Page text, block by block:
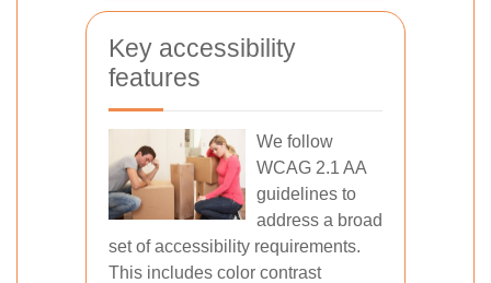
Key accessibility
features
We follow
WCAG 2.1 AA
guidelines to
address a broad
set of accessibility requirements.
This includes color contrast